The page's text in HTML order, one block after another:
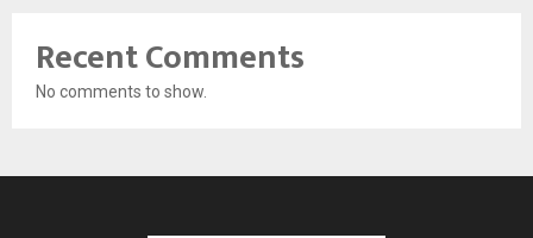
Recent Comments
No comments to show.